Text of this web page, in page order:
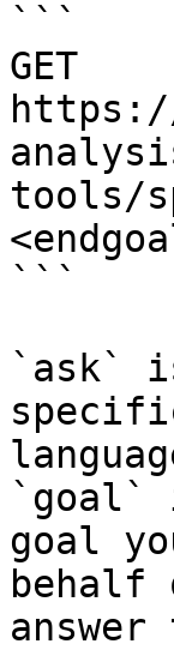
```
GET
tools/
```
`ask`
`goal`
goal